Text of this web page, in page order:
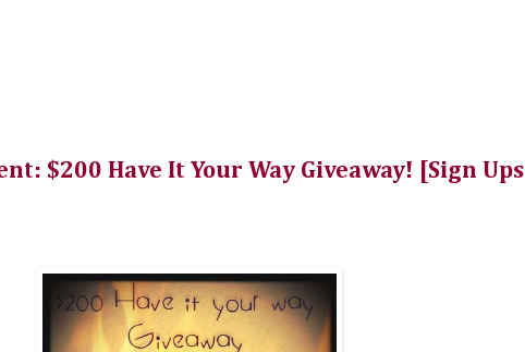
$200 Have It Your Way Giveaway! [Sign Ups